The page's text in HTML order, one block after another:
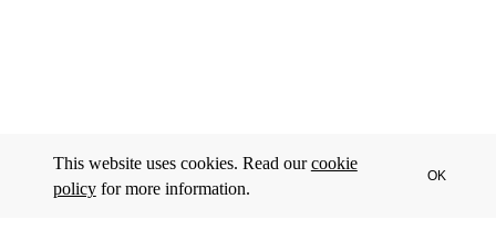
This website uses cookies. Read ourcookie
policyfor more information.
OK